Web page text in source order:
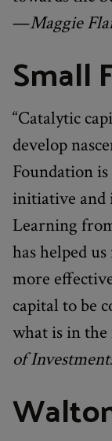
—Maggie
Small
“Catalytic
develop
Foundation
initiative and
Learning
has helped
more
capital to be
what is in the
of